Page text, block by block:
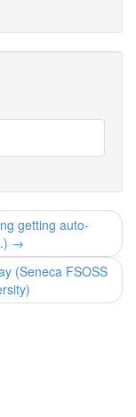
getting auto-
→
(Seneca FSOSS